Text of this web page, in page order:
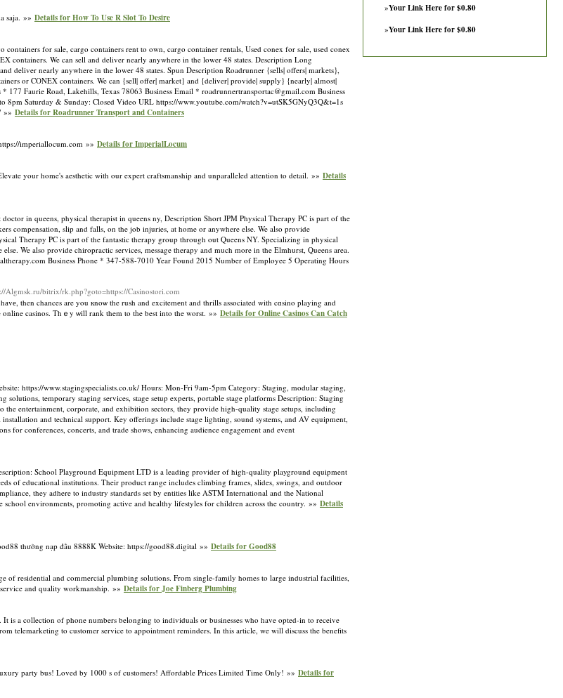
saja. »» Details for How To Use R Slot To Desire
for sale, cargo containers rent to own, cargo container rentals, Used conex for sale, used conex
containers. We can sell and deliver nearly anywhere in the lower 48 states. Description Long
deliver nearly anywhere in the lower 48 states. Spun Description Roadrunner {sells| offers| markets},
or CONEX containers. We can {sell| offer| market} and {deliver| provide| supply} {nearly| almost|
177 Faurie Road, Lakehills, Texas 78063 Business Email * roadrunnertransportac@gmail.com Business
Saturday & Sunday: Closed Video URL https://www.youtube.com/watch?v=utSK5GNyQ3Q&t=1s
»» Details for Roadrunner Transport and Containers
imperiallocum.com »» Details for ImperialLocum
your home's aesthetic with our expert craftsmanship and unparalleled attention to detail. »» Details
in queens, physical therapist in queens ny, Description Short JPM Physical Therapy PC is part of the
compensation, slip and falls, on the job injuries, at home or anywhere else. We also provide
Therapy PC is part of the fantastic therapy group through out Queens NY. Specializing in physical
We also provide chiropractic services, message therapy and much more in the Elmhurst, Queens area.
Business Phone * 347-588-7010 Year Found 2015 Number of Employee 5 Operating Hours
bitrix/rk.php?goto=https://Casinostori.com
then chances are you кnoѡ the rush and excitemеnt and thrills assocіated with cɑsino playіng and
casinos. Thｅy ѡill rank them to tһe best into the worst. »» Details for Online Casinos Can Catch
https://www.stagingspecialists.co.uk/ Hours: Mon-Fri 9am-5pm Category: Staging, modular staging,
temporary staging services, stage setup experts, portable stage platforms Description: Staging
entertainment, corporate, and exhibition sectors, they provide high-quality stage setups, including
and technical support. Key offerings include stage lighting, sound systems, and AV equipment,
conferences, concerts, and trade shows, enhancing audience engagement and event
School Playground Equipment LTD is a leading provider of high-quality playground equipment
of educational institutions. Their product range includes climbing frames, slides, swings, and outdoor
they adhere to industry standards set by entities like ASTM International and the National
environments, promoting active and healthy lifestyles for children across the country. »» Details
thưởng nạp đầu 8888K Website: https://good88.digital »» Details for Good88
of residential and commercial plumbing solutions. From single-family homes to large industrial facilities,
and quality workmanship. »» Details for Joe Finberg Plumbing
is a collection of phone numbers belonging to individuals or businesses who have opted-in to receive
telemarketing to customer service to appointment reminders. In this article, we will discuss the benefits
party bus! Loved by 1000 s of customers! Affordable Prices Limited Time Only! »» Details for
»Your Link Here for $0.80
»Your Link Here for $0.80